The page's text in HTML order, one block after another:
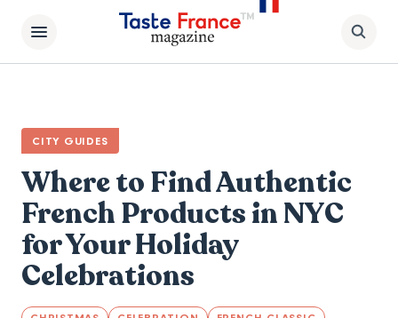
CITY GUIDES
Where to Find Authentic
French Products in NYC
for Your Holiday
Celebrations